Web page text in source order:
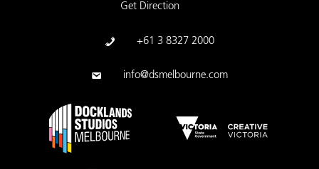
Get Direction
+61 3 8327 2000
info@dsmelbourne.com